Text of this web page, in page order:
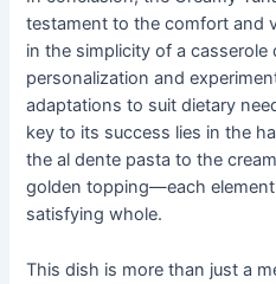
testament to the comfort and
in the simplicity of a casserole
personalization and
adaptations to suit dietary
key to its success lies in the
the al dente pasta to the
golden topping—each
satisfying whole.
This dish is more than just a